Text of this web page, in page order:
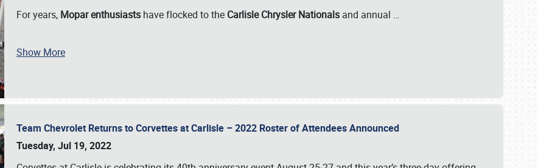
For years, Mopar enthusiasts have flocked to the Carlisle Chrysler Nationals and annual …
Show More
Team Chevrolet Returns to Corvettes at Carlisle – 2022 Roster of Attendees Announced
Tuesday, Jul 19, 2022